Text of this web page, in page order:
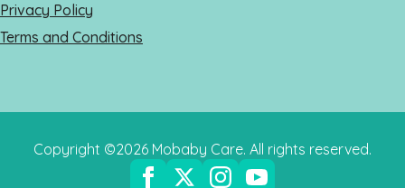
Privacy Policy
Terms and Conditions
Copyright ©2026 Mobaby Care. All rights reserved.